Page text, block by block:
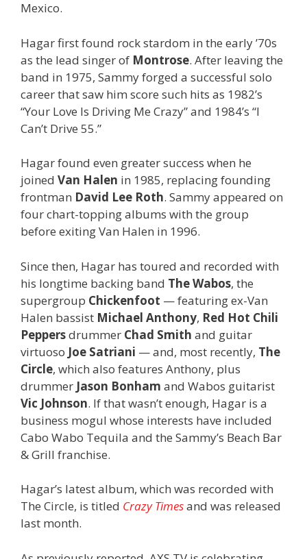
Mexico.
Hagar first found rock stardom in the early ’70s
as the lead singer of Montrose. After leaving the
band in 1975, Sammy forged a successful solo
career that saw him score such hits as 1982’s
“Your Love Is Driving Me Crazy” and 1984’s “I
Can’t Drive 55.”
Hagar found even greater success when he
joined Van Halen in 1985, replacing founding
frontman David Lee Roth. Sammy appeared on
four chart-topping albums with the group
before exiting Van Halen in 1996.
Since then, Hagar has toured and recorded with
his longtime backing band The Wabos, the
supergroup Chickenfoot — featuring ex-Van
Halen bassist Michael Anthony, Red Hot Chili
Peppersdrummer Chad Smith and guitar
virtuoso Joe Satriani — and, most recently, The
Circle, which also features Anthony, plus
drummer Jason Bonham and Wabos guitarist
Vic Johnson. If that wasn’t enough, Hagar is a
business mogul whose interests have included
Cabo Wabo Tequila and the Sammy’s Beach Bar
& Grill franchise.
Hagar’s latest album, which was recorded with
The Circle, is titled Crazy Timesand was released
last month.